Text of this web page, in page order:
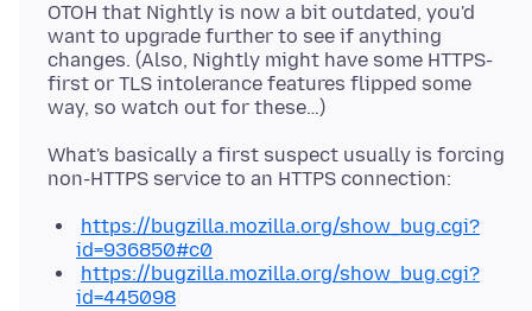
OTOH that Nightly is now a bit outdated, you'd
want to upgrade further to see if anything
changes. (Also, Nightly might have some HTTPS-
first or TLS intolerance features flipped some
What's basically a first suspect usually is forcing
https://bugzilla.mozilla.org/show_bug.cgi?
id=936850#c0
https://bugzilla.mozilla.org/show_bug.cgi?
id=445098